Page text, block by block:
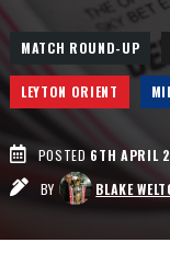
MATCH ROUND-UP
LEYTON ORIENT
POSTED 6TH APRIL
BY
BLAKE